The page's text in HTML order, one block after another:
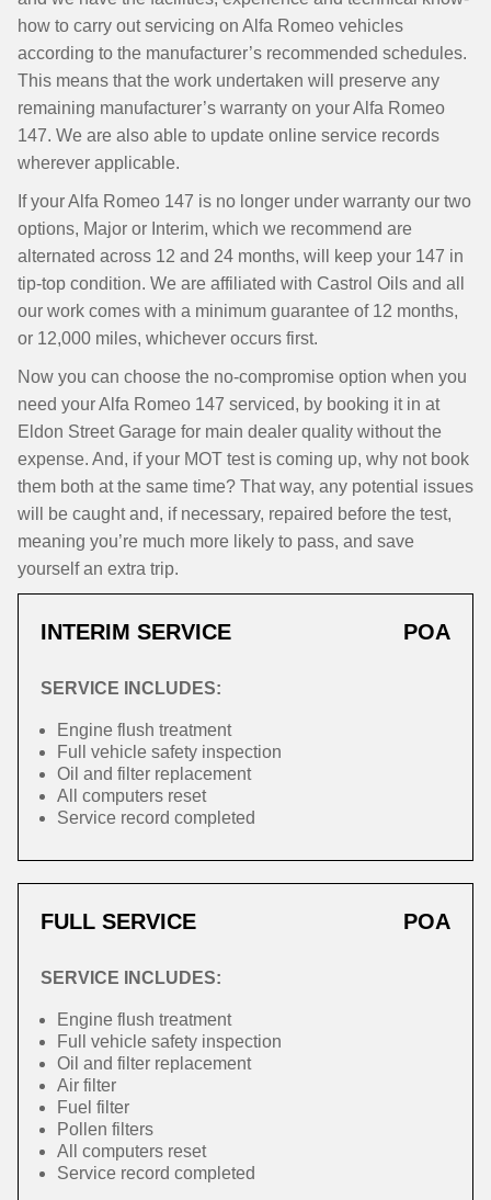
how to carry out servicing on Alfa Romeo vehicles
according to the manufacturer’s recommended schedules.
This means that the work undertaken will preserve any
remaining manufacturer’s warranty on your Alfa Romeo
147. We are also able to update online service records
wherever applicable.
If your Alfa Romeo 147 is no longer under warranty our two
options, Major or Interim, which we recommend are
alternated across 12 and 24 months, will keep your 147 in
tip-top condition. We are affiliated with Castrol Oils and all
our work comes with a minimum guarantee of 12 months,
or 12,000 miles, whichever occurs first.
Now you can choose the no-compromise option when you
need your Alfa Romeo 147 serviced, by booking it in at
Eldon Street Garage for main dealer quality without the
expense. And, if your MOT test is coming up, why not book
them both at the same time? That way, any potential issues
will be caught and, if necessary, repaired before the test,
meaning you’re much more likely to pass, and save
yourself an extra trip.
INTERIM SERVICE POA
SERVICE INCLUDES:
Engine flush treatment
Full vehicle safety inspection
Oil and filter replacement
All computers reset
Service record completed
FULL SERVICE POA
SERVICE INCLUDES:
Engine flush treatment
Full vehicle safety inspection
Oil and filter replacement
Air filter
Fuel filter
Pollen filters
All computers reset
Service record completed